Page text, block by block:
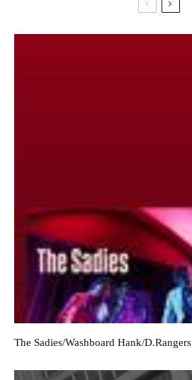
The Sadies/Washboard Hank/D.Rangers